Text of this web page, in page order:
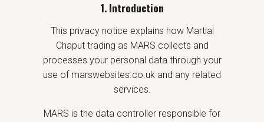
1. Introduction
This privacy notice explains how Martial
Chaput trading as MARS collects and
processes your personal data through your
use of marswebsites.co.uk and any related
services.
MARS is the data controller responsible for